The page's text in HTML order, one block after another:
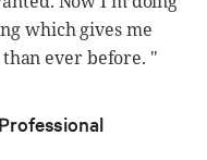
which gives me
ever before. "